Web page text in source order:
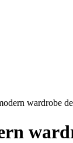
wardrobe